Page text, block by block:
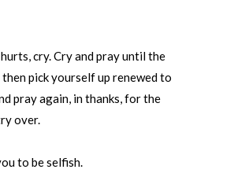
cry. Cry and pray until the
pick yourself up renewed to
pray again, in thanks, for the
over.
to be selfish.